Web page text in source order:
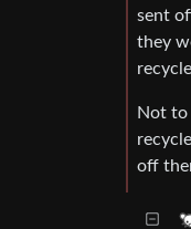
sent
they
Not to
off